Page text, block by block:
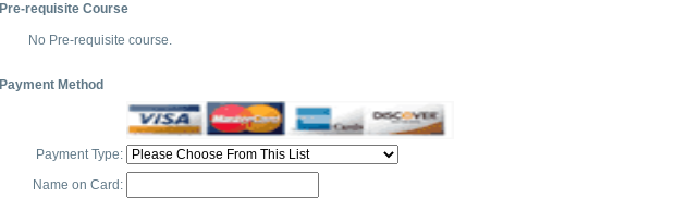
Pre-requisite Course
No Pre-requisite course.
Payment Method
Payment Type:
Name on Card: